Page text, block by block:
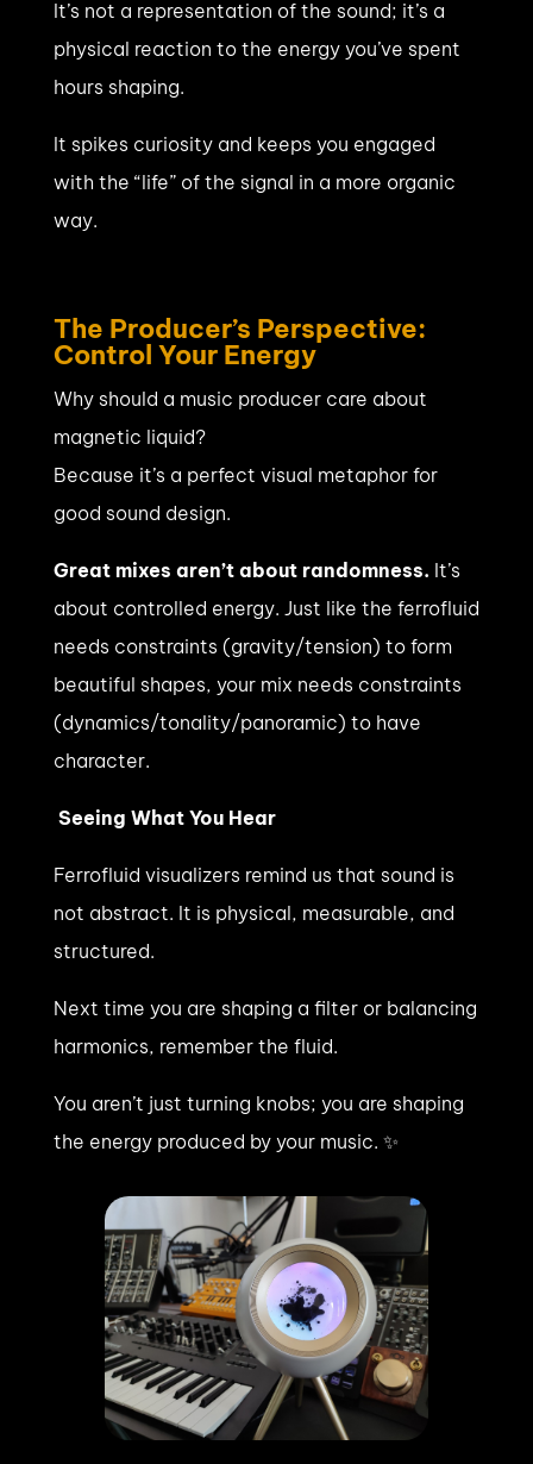
It’s not a representation of the sound; it’s a
physical reaction to the energy you’ve spent
hours shaping.
It spikes curiosity and keeps you engaged
with the “life” of the signal in a more organic
way.
The Producer’s Perspective:
Control Your Energy
Why should a music producer care about
magnetic liquid?
Because it’s a perfect visual metaphor for
good sound design.
Great mixes aren’t about randomness. It’s
about controlled energy. Just like the ferrofluid
needs constraints (gravity/tension) to form
beautiful shapes, your mix needs constraints
(dynamics/tonality/panoramic) to have
character.
Seeing What You Hear
Ferrofluid visualizers remind us that sound is
not abstract. It is physical, measurable, and
structured.
Next time you are shaping a filter or balancing
harmonics, remember the fluid.
You aren’t just turning knobs; you are shaping
the energy produced by your music. ✨